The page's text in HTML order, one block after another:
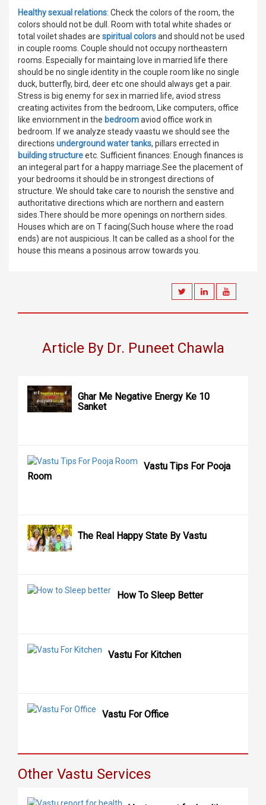
Healthy sexual relations: Check the colors of the room, the
colors should not be dull. Room with total white shades or
total voilet shades are spiritual colorsand should not be used
in couple rooms. Couple should not occupy northeastern
rooms. Especially for maintaing love in married life there
should be no single identity in the couple room like no single
duck, butterfly, bird, deer etc one should always get a pair.
Stress is big enemy for sex in married life, aviod stress
creating activites from the bedroom, Like computers, office
like enviornment in the bedroomaviod office work in
bedroom. If we analyze steady vaastu we should see the
directions underground water tanks, pillars errected in
building structureetc. Sufficient finances: Enough finances is
an integeral part for a happy marriage.See the placement of
your bedrooms it should be in strongest directions of
structure. We should take care to nourish the senstive and
authoritative directions which are northern and eastern
sides.There should be more openings on northern sides.
Houses which are on T facing(Such house where the road
ends) are not auspicious. It can be called as a shool for the
house this means a posinous arrow towards you.
Article By Dr. Puneet Chawla
Ghar Me Negative Energy Ke 10
Sanket
Vastu Tips For Pooja
Room
The Real Happy State By Vastu
How To Sleep Better
Vastu For Kitchen
Vastu For Office
Other Vastu Services